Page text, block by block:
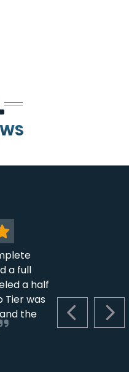
PREVIOUS
a full
a half
Tier was
the